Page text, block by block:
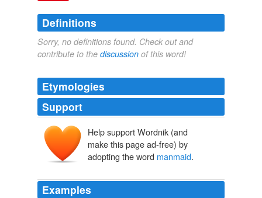
Definitions
Sorry, no definitions found. Check out and
contribute to the discussion of this word!
Etymologies
Support
Help support Wordnik (and
make this page ad-free) by
adopting the word manmaid.
Examples